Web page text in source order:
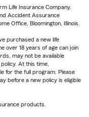
Life Insurance Company.
Accident Assurance
Office, Bloomington, Illinois.
purchased a new life
over 18 years of age can join
may not be available
At this time,
for the full program. Please
before a new policy is eligible
products.